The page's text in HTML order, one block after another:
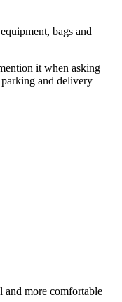
bags and
it when asking
and delivery
and more comfortable